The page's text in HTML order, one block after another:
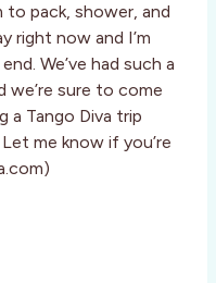
pack, shower, and
right now and I’m
We’ve had such a
we’re sure to come
a Tango Diva trip
me know if you’re